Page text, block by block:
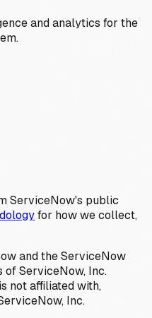
and analytics for the
ServiceNow's public
for how we collect,
and the ServiceNow
of ServiceNow, Inc.
not affiliated with,
Inc.